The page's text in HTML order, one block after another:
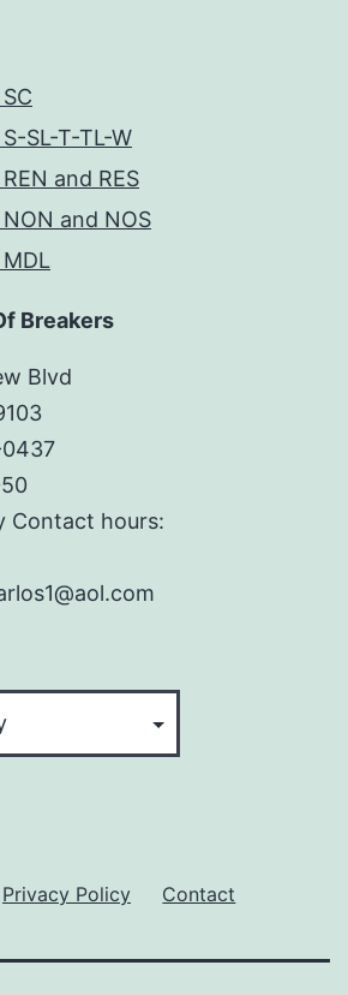
SL-T-TL-W
and RES
and NOS
Breakers
Blvd
Contact hours:
Privacy Policy Contact